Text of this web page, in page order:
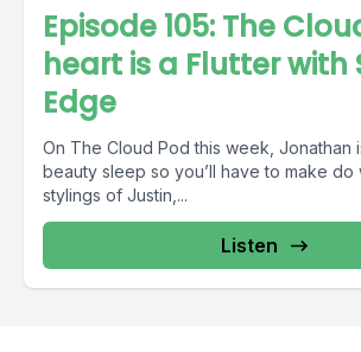
Episode 105: The
heart is a Flutter with
Edge
On The Cloud Pod this week, Jonathan
beauty sleep so you’ll have to make do
stylings of Justin,...
Listen